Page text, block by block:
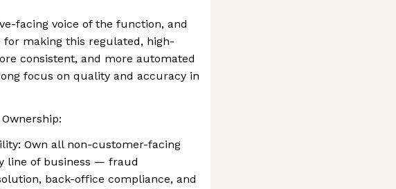
facing voice of the function, and
for making this regulated, high-
consistent, and more automated
focus on quality and accuracy in
Own all non-customer-facing
line of business — fraud
back-office compliance, and